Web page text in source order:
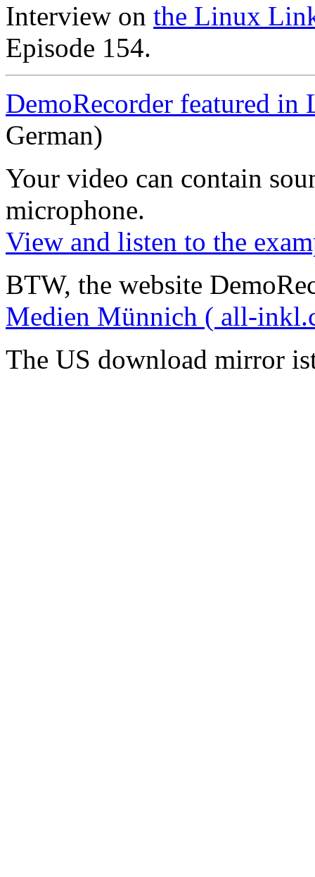
Interview on the Linux
Episode 154.
DemoRecorder featured in
German)
Your video can contain
microphone.
View and listen to the
BTW, the website
Medien Münnich ( all-
The US download mirror